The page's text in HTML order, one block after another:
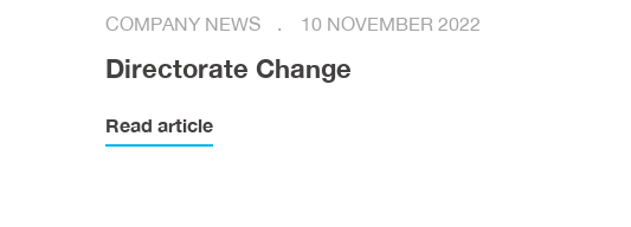
COMPANY NEWS 10 NOVEMBER 2022
Directorate Change
Read article